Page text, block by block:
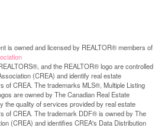
is owned and licensed by REALTOR® members of
and the REALTOR® logo are controlled
(CREA) and identify real estate
of CREA. The trademarks MLS®, Multiple Listing
are owned by The Canadian Real Estate
the quality of services provided by real estate
of CREA. The trademark DDF® is owned by The
(CREA) and identifies CREA's Data Distribution